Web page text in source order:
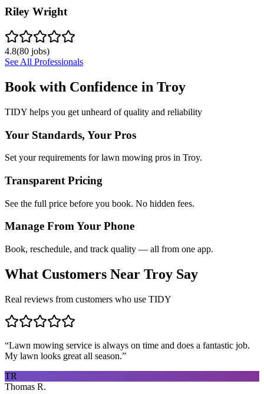
Riley Wright
4.8(80 jobs)
See All Professionals
Book with Confidence in Troy
TIDY helps you get unheard of quality and reliability
Your Standards, Your Pros
Set your requirements for lawn mowing pros in Troy.
Transparent Pricing
See the full price before you book. No hidden fees.
Manage From Your Phone
Book, reschedule, and track quality — all from one app.
What Customers Near Troy Say
Real reviews from customers who use TIDY
“Lawn mowing service is always on time and does a fantastic job.
My lawn looks great all season.”
TR
Thomas R.